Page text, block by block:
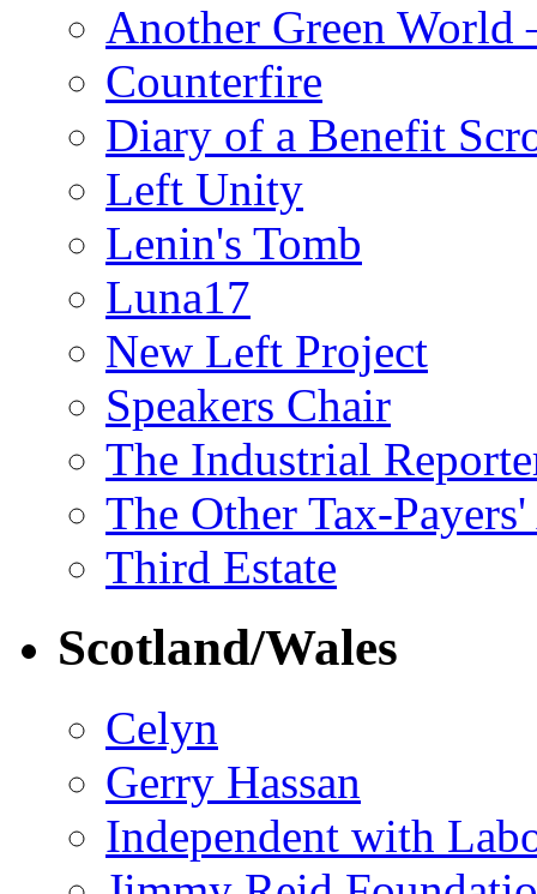
Another Green World
Counterfire
Diary of a Benefit
Left Unity
Lenin's Tomb
Luna17
New Left Project
Speakers Chair
The Industrial
The Other Tax-
Third Estate
Scotland/Wales
Celyn
Gerry Hassan
Independent with